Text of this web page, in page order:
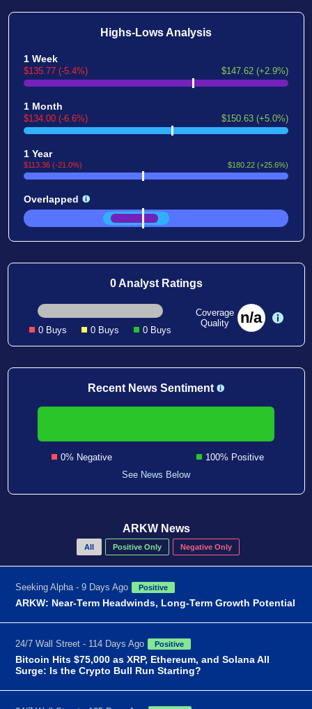
Highs-Lows Analysis
1 Week
$135.77 (-5.4%) $147.62 (+2.9%)
1 Month
$134.00 (-6.6%) $150.63 (+5.0%)
1 Year
$113.36 (-21.0%) $180.22 (+25.6%)
Overlapped
0 Analyst Ratings
0 Buys 0 Buys 0 Buys
Coverage
Quality
n/a
Recent News Sentiment
0% Negative
100% Positive
See News Below
ARKW News
All Positive Only Negative Only
Seeking Alpha - 9 Days Ago Positive
ARKW: Near-Term Headwinds, Long-Term Growth Potential
24/7 Wall Street - 114 Days Ago Positive
Bitcoin Hits $75,000 as XRP, Ethereum, and Solana All
Surge: Is the Crypto Bull Run Starting?